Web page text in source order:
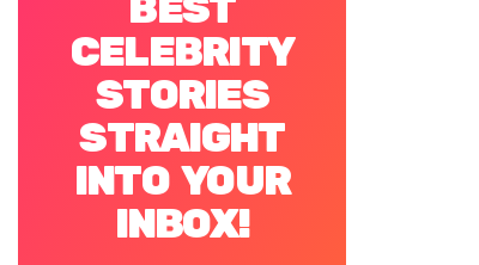
CELEBRITY
STORIES
STRAIGHT
INTO YOUR
INBOX!